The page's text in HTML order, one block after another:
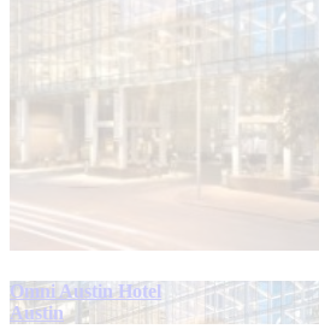
Omni Austin Hotel
Austin